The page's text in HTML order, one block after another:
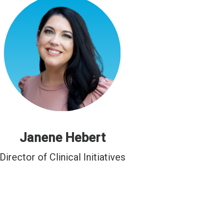
Janene Hebert
Director of Clinical Initiatives